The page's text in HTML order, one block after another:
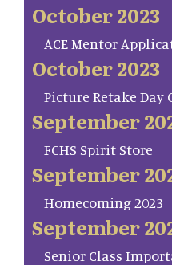
October 2023
ACE Mentor
October 2023
Picture Retake Day
September
FCHS Spirit Store
September
Homecoming 2023
September
Senior Class